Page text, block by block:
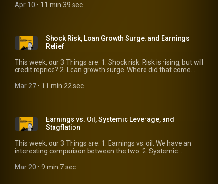
identify three flying under the radar.
Apr 10 • 11 min 39 sec
Shock Risk, Loan Growth Surge, and Earnings
Relief
This week, our 3 Things are: 1. Shock risk. Risk is rising, but will
credit reprice? 2. Loan growth surge. Where did that come
Mar 27 • 11 min 22 sec
Earnings vs. Oil, Systemic Leverage, and
Stagflation
This week, our 3 Things are: 1. Earnings vs. oil. We have an
interesting comparison between the two. 2. Systemic
it really back?
Mar 20 • 9 min 7 sec